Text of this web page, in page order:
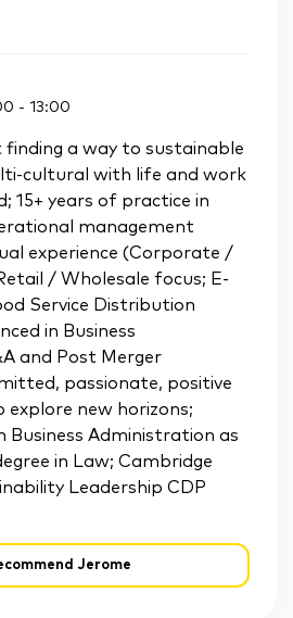
- 13:00
Jerome
finding a way to sustainable
cultural with life and work
15+ years of practice in
management
experience (Corporate /
/ Wholesale focus; E-
Service Distribution
in Business
and Post Merger
passionate, positive
new horizons;
Business Administration as
in Law; Cambridge
Leadership CDP